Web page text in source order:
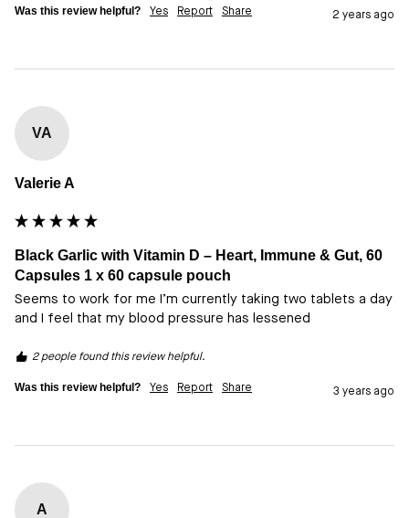
Was this review helpful? Yes Report Share 2 years ago
VA
Valerie A
Black Garlic with Vitamin D – Heart, Immune & Gut, 60
Capsules 1 x 60 capsule pouch
Seems to work for me I’m currently taking two tablets a day
and I feel that my blood pressure has lessened
2 people found this review helpful.
Was this review helpful? Yes Report Share 3 years ago
A